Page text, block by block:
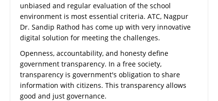
unbiased and regular evaluation of the school
environment is most essential criteria. ATC, Nagpur
Dr. Sandip Rathod has come up with very innovative
digital solution for meeting the challenges.
Openness, accountability, and honesty define
government transparency. In a free society,
transparency is government's obligation to share
information with citizens. This transparency allows
good and just governance.